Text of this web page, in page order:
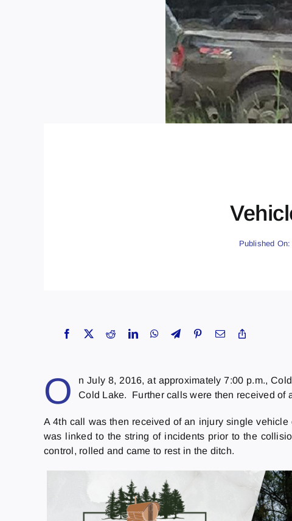
Published
O
n July 8, 2016, at approximately 7:00 p.m.,
Cold Lake. Further calls were then received of
A 4th call was then received of an injury single
was linked to the string of incidents prior to the
control, rolled and came to rest in the ditch.